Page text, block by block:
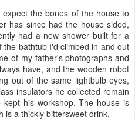
the bones of the house to
has since had the house sided,
had a new shower built for a
bathtub I'd climbed in and out
of my father's photographs and
have, and the wooden robot
out of the same lightbulb eyes,
insulators he collected remain
his workshop. The house is
is a thickly bittersweet drink.